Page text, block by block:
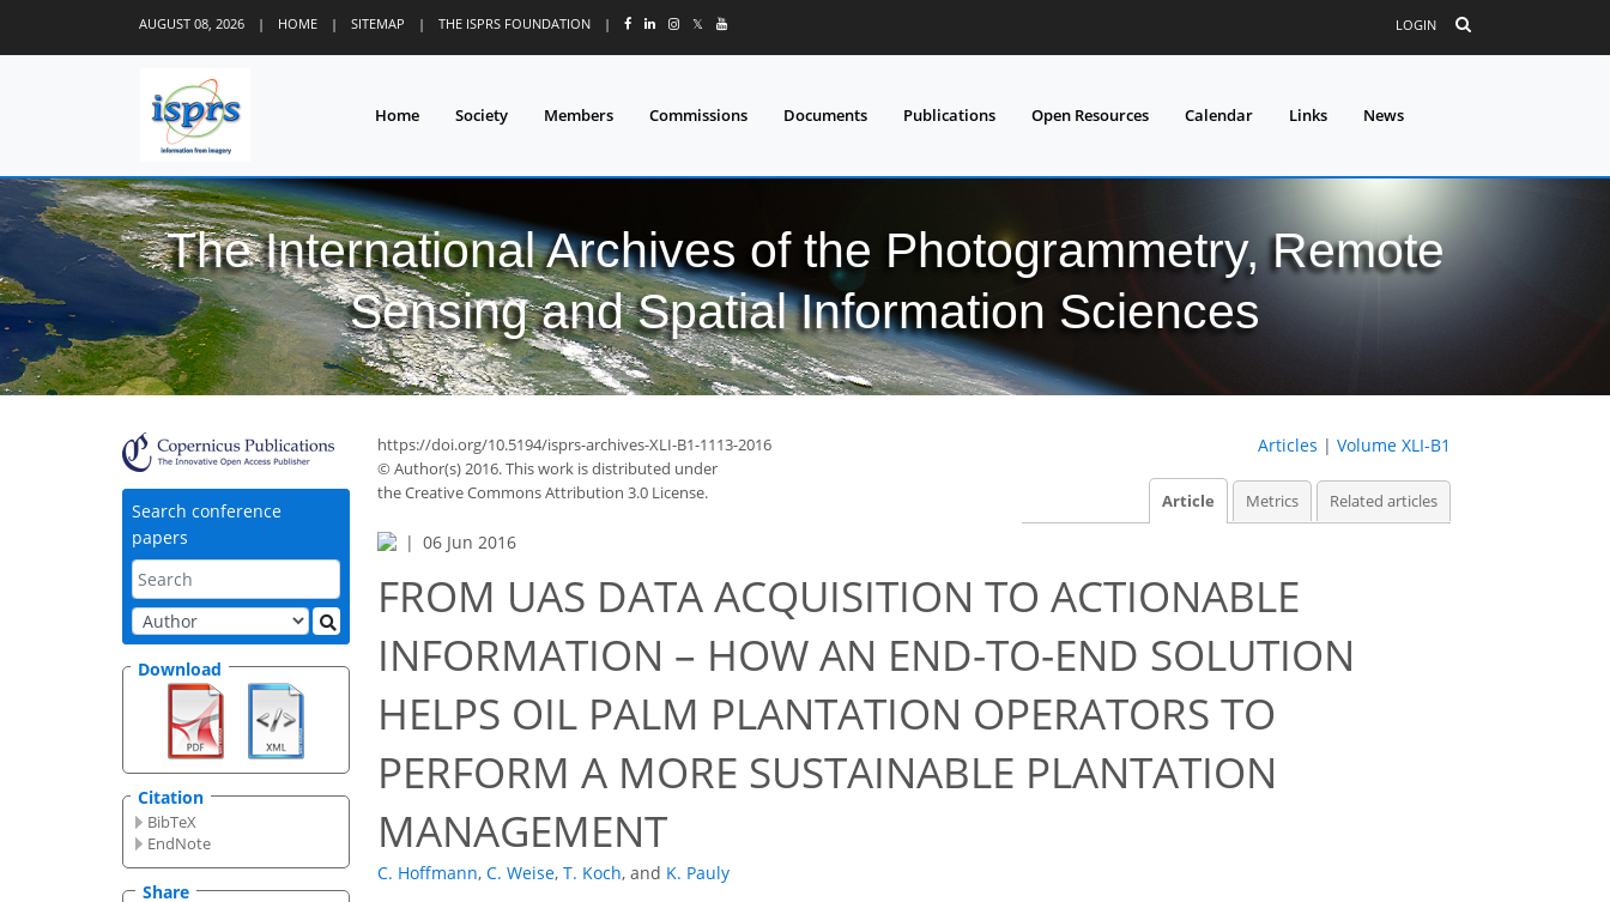
AUGUST 08, 2026 | HOME | SITEMAP | THE ISPRS FOUNDATION | 𝕏 LOGIN
Home Society Members Commissions Documents Publications Open Resources Calendar Links News
The International Archives of the Photogrammetry, Remote
Sensing and Spatial Information Sciences
Search conference
papers
Download
Citation
BibTeX
EndNote
Share
https://doi.org/10.5194/isprs-archives-XLI-B1-1113-2016
© Author(s) 2016. This work is distributed under
the Creative Commons Attribution 3.0 License.
Articles | Volume XLI-B1
Article Metrics Related articles
06 Jun 2016
FROM UAS DATA ACQUISITION TO ACTIONABLE
INFORMATION – HOW AN END-TO-END SOLUTION
HELPS OIL PALM PLANTATION OPERATORS TO
PERFORM A MORE SUSTAINABLE PLANTATION
MANAGEMENT
C. Hoffmann, C. Weise, T. Koch, and K. Pauly